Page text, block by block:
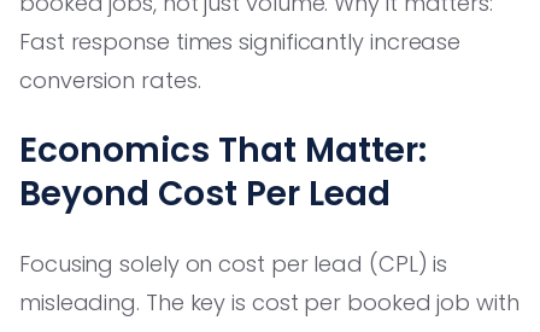
Fast response times significantly increase
conversion rates.
Economics That Matter:
Beyond Cost Per Lead
Focusing solely on cost per lead (CPL) is
misleading. The key is cost per booked job with